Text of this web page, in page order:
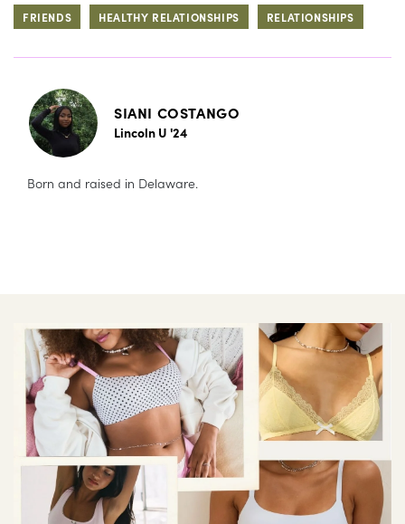
FRIENDS HEALTHY RELATIONSHIPS RELATIONSHIPS
SIANI COSTANGO
Lincoln U '24
Born and raised in Delaware.